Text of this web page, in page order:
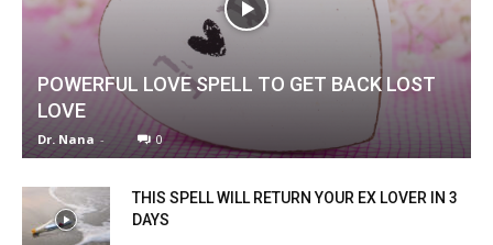
POWERFUL LOVE SPELL TO GET BACK LOST
LOVE
Dr. Nana - 0
THIS SPELL WILL RETURN YOUR EX LOVER IN 3
DAYS